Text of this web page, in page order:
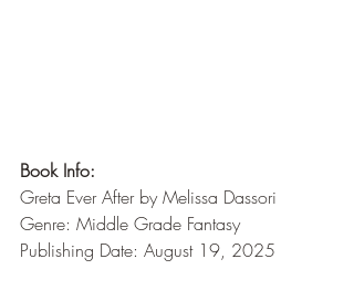
Book Info:
Greta Ever After by Melissa Dassori
Genre: Middle Grade Fantasy
Publishing Date: August 19, 2025